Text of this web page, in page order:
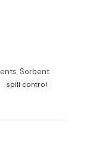
, Sorbent
spill control